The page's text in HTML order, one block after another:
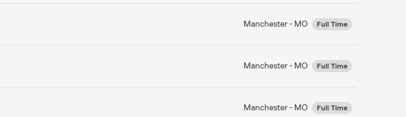
Manchester - MO Full Time
Manchester - MO Full Time
Manchester - MO Full Time